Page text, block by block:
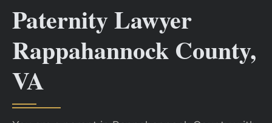
Paternity Lawyer
Rappahannock County,
VA